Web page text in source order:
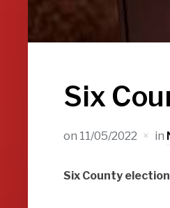
Six
on 11/05/2022 in
Six County